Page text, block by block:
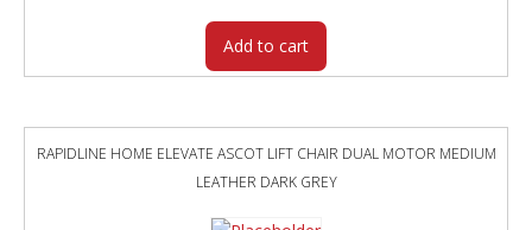
Add to cart
RAPIDLINE HOME ELEVATE ASCOT LIFT CHAIR DUAL MOTOR MEDIUM
LEATHER DARK GREY